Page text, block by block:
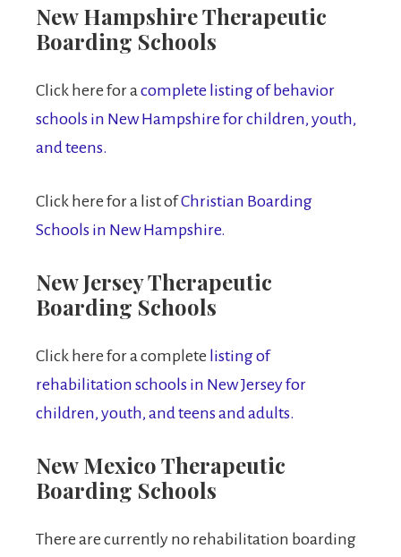
New Hampshire Therapeutic
Boarding Schools
Click here for a complete listing of behavior
schools in New Hampshire for children, youth,
and teens.
Click here for a list ofChristian Boarding
Schools in New Hampshire.
New Jersey Therapeutic
Boarding Schools
Click here for a complete listing of
rehabilitation schools in New Jersey for
children, youth, and teens and adults.
New Mexico Therapeutic
Boarding Schools
There are currently no rehabilitation boarding